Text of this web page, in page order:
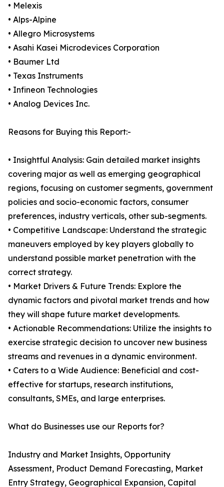
• Melexis
• Alps-Alpine
• Allegro Microsystems
• Asahi Kasei Microdevices Corporation
• Baumer Ltd
• Texas Instruments
• Infineon Technologies
• Analog Devices Inc.
Reasons for Buying this Report:-
• Insightful Analysis: Gain detailed market insights
covering major as well as emerging geographical
regions, focusing on customer segments, government
policies and socio-economic factors, consumer
preferences, industry verticals, other sub-segments.
• Competitive Landscape: Understand the strategic
maneuvers employed by key players globally to
understand possible market penetration with the
correct strategy.
• Market Drivers & Future Trends: Explore the
dynamic factors and pivotal market trends and how
they will shape future market developments.
• Actionable Recommendations: Utilize the insights to
exercise strategic decision to uncover new business
streams and revenues in a dynamic environment.
• Caters to a Wide Audience: Beneficial and cost-
effective for startups, research institutions,
consultants, SMEs, and large enterprises.
What do Businesses use our Reports for?
Industry and Market Insights, Opportunity
Assessment, Product Demand Forecasting, Market
Entry Strategy, Geographical Expansion, Capital